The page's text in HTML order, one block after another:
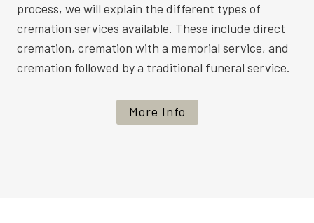
process, we will explain the different types of
cremation services available. These include direct
cremation, cremation with a memorial service, and
cremation followed by a traditional funeral service.
More Info